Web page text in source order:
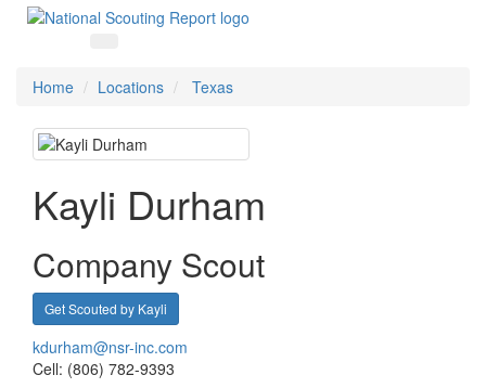
Home Locations Texas
Kayli Durham
Company Scout
Get Scouted by Kayli
kdurham@nsr-inc.com
Cell: (806) 782-9393